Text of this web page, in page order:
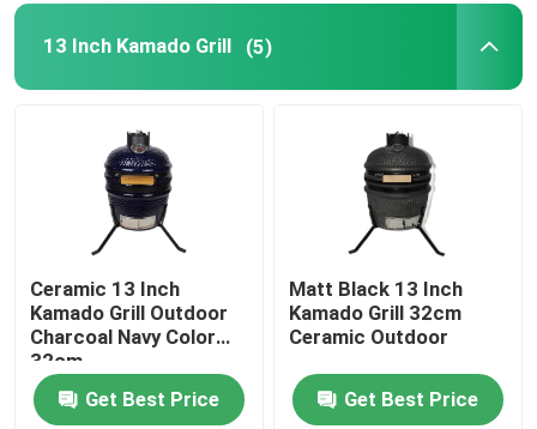
Ceramic Barbecue Grill
13 Inch Kamado Grill
15 Inch Kamado Grill
16 Inch Kamado Grill
18 Inch Kamado Grill
13 Inch Kamado Grill (5)
Ceramic 13 Inch
Kamado Grill Outdoor
Charcoal Navy Color
32cm
Get Best Price
Matt Black 13 Inch
Kamado Grill 32cm
Ceramic Outdoor
Get Best Price